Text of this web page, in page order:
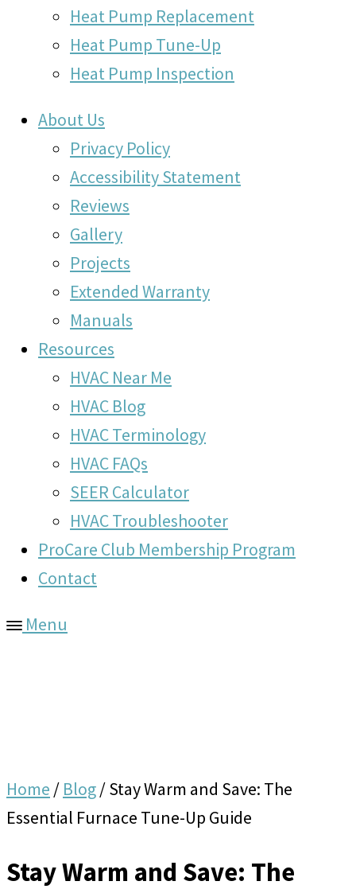
Heat Pump Replacement
Heat Pump Tune-Up
Heat Pump Inspection
About Us
Privacy Policy
Accessibility Statement
Reviews
Gallery
Projects
Extended Warranty
Manuals
Resources
HVAC Near Me
HVAC Blog
HVAC Terminology
HVAC FAQs
SEER Calculator
HVAC Troubleshooter
ProCare Club Membership Program
Contact
Menu
Home / Blog/Stay Warm and Save: The
Essential Furnace Tune-Up Guide
Stay Warm and Save: The